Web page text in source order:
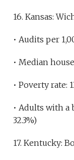
16. Kansas:
• Audits per
• Median
• Poverty rate:
• Adults with a
32.3%)
17. Kentucky: